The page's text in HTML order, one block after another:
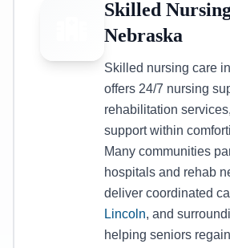
Skilled
Nebraska
Skilled nursing care
offers 24/7 nursing
rehabilitation
support within
Many communities
hospitals and rehab
deliver coordinated
Lincoln, and
helping seniors